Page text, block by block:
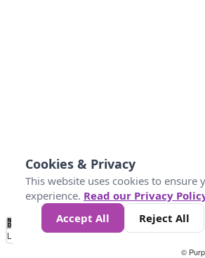
No
Data 10 25 50 300
Loading...
©
Cookies & Privacy
This website uses cookies to ensure
experience. Read our Privacy
Accept All
Reject All